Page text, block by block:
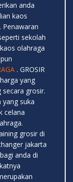
anda
kaos
Penawaran
sekolah
olahraga
. GROSIR
yang
grosir.
yang suka
celana
grosir di
jakarta
anda di